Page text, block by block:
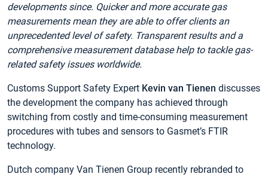
developments since. Quicker and more accurate gas
measurements mean they are able to offer clients an
unprecedented level of safety. Transparent results and a
comprehensive measurement database help to tackle gas-
related safety issues worldwide.
Customs Support Safety Expert Kevin van Tienen discusses
the development the company has achieved through
switching from costly and time-consuming measurement
procedures with tubes and sensors to Gasmet’s FTIR
technology.
Dutch company Van Tienen Group recently rebranded to